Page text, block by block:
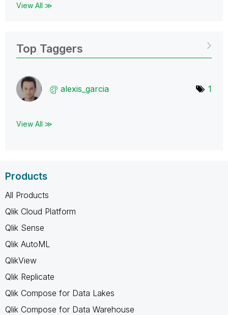
View All ≫
Top Taggers
alexis_garcia 1
View All ≫
Products
All Products
Qlik Cloud Platform
Qlik Sense
Qlik AutoML
QlikView
Qlik Replicate
Qlik Compose for Data Lakes
Qlik Compose for Data Warehouse